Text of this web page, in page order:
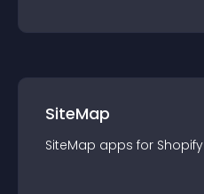
SiteMap
SiteMap apps for Shopify